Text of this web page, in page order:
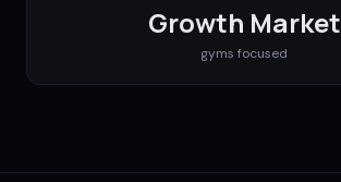
Growth Market
gyms focused